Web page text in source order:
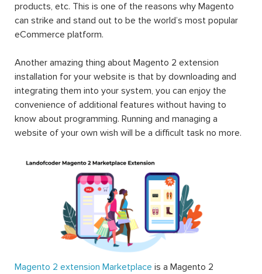
products, etc. This is one of the reasons why Magento
can strike and stand out to be the world’s most popular
eCommerce platform.
Another amazing thing about Magento 2 extension
installation for your website is that by downloading and
integrating them into your system, you can enjoy the
convenience of additional features without having to
know about programming. Running and managing a
website of your own wish will be a difficult task no more.
Magento 2 extension Marketplace is a Magento 2